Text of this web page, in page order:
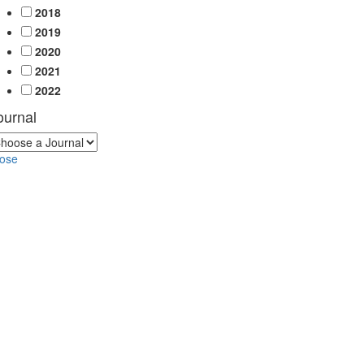
2018
2019
2020
2021
2022